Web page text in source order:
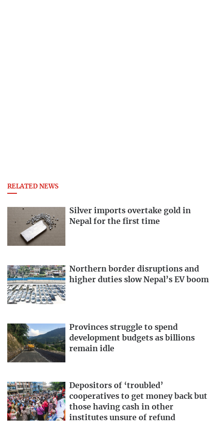
RELATED NEWS
Silver imports overtake gold in
Nepal for the first time
Northern border disruptions and
higher duties slow Nepal’s EV boom
Provinces struggle to spend
development budgets as billions
remain idle
Depositors of ‘troubled’
cooperatives to get money back but
those having cash in other
institutes unsure of refund